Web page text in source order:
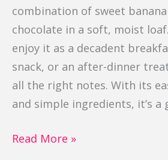
combination of sweet
chocolate in a soft, moist
enjoy it as a decadent
snack, or an after-dinner
all the right notes. With its
and simple ingredients, it’s a
Read More »